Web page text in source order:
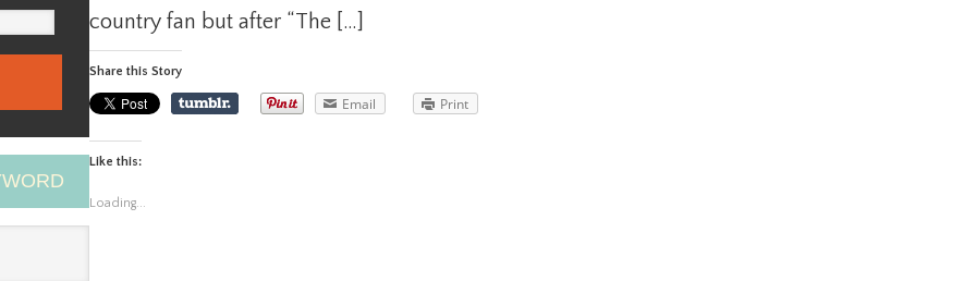
country fan but after “The […]
Share this Story
Email Print
Like this:
Loading...